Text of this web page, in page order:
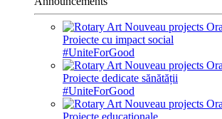
Proiecte cu impact social
#UniteForGood
Proiecte dedicate sănătății
#UniteForGood
Proiecte educaționale